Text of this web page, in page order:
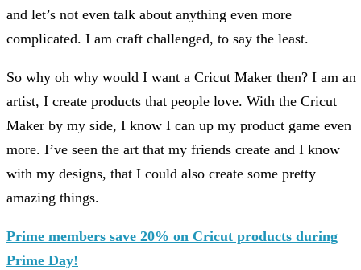
and let’s not even talk about anything even more
complicated. I am craft challenged, to say the least.
So why oh why would I want a Cricut Maker then? I am an
artist, I create products that people love. With the Cricut
Maker by my side, I know I can up my product game even
more. I’ve seen the art that my friends create and I know
with my designs, that I could also create some pretty
amazing things.
Prime members save 20% on Cricut products during
Prime Day!